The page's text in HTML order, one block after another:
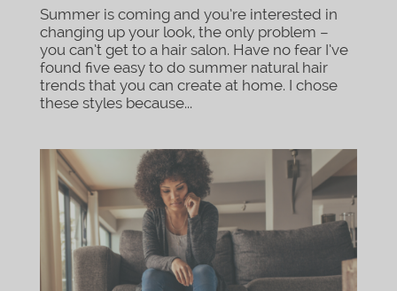
Summer is coming and you’re interested in
changing up your look, the only problem –
you can’t get to a hair salon. Have no fear I’ve
found five easy to do summer natural hair
trends that you can create at home. I chose
these styles because...